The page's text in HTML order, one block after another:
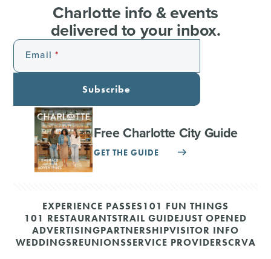
Charlotte info & events
delivered to your inbox.
Email
Subscribe
Free Charlotte City Guide
GET THE GUIDE
EXPERIENCE PASSES101 FUN THINGS
101 RESTAURANTSTRAIL GUIDEJUST OPENED
ADVERTISINGPARTNERSHIPVISITOR INFO
WEDDINGSREUNIONSSERVICE PROVIDERSCRVA